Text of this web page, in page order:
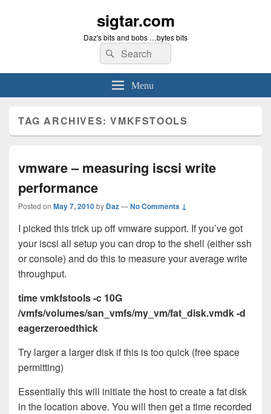
sigtar.com
Daz's bits and bobs …bytes bits
Search
for:
Search
Menu
TAG ARCHIVES:VMKFSTOOLS
vmware – measuring iscsi write
performance
Posted on May 7, 2010by Daz—No Comments ↓
I picked this trick up off vmware support. If you’ve got
your iscsi all setup you can drop to the shell (either ssh
or console) and do this to measure your average write
throughput.
time vmkfstools -c 10G
/vmfs/volumes/san_vmfs/my_vm/fat_disk.vmdk -d
eagerzeroedthick
Try larger a larger disk if this is too quick (free space
permitting)
Essentially this will initiate the host to create a fat disk
in the location above. You will then get a time recorded